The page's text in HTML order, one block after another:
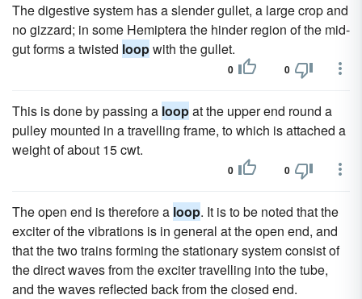
The digestive system has a slender gullet, a large crop and
no gizzard; in some Hemiptera the hinder region of the mid-
gut forms a twisted loopwith the gullet.
0 0
This is done by passing a loopat the upper end round a
pulley mounted in a travelling frame, to which is attached a
weight of about 15 cwt.
0 0
The open end is therefore a loop. It is to be noted that the
exciter of the vibrations is in general at the open end, and
that the two trains forming the stationary system consist of
the direct waves from the exciter travelling into the tube,
and the waves reflected back from the closed end.